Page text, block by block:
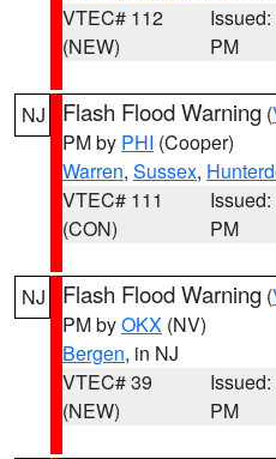
VTEC# 112
(NEW)
Issued:
PM
NJ Flash Flood Warning (
PM by PHI (Cooper)
Warren, Sussex,
VTEC# 111
(CON)
PM
NJ Flash Flood Warning (
PM byOKX (NV)
Bergen, in NJ
VTEC# 39
(NEW)
PM